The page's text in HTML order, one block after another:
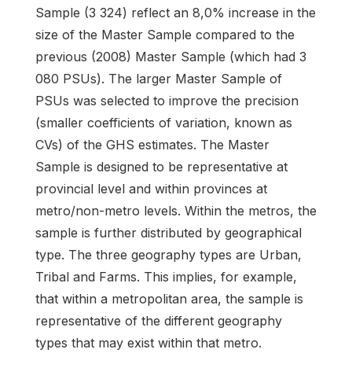
Sample (3 324) reflect an 8,0% increase in the
size of the Master Sample compared to the
previous (2008) Master Sample (which had 3
080 PSUs). The larger Master Sample of
PSUs was selected to improve the precision
(smaller coefficients of variation, known as
CVs) of the GHS estimates. The Master
Sample is designed to be representative at
provincial level and within provinces at
metro/non-metro levels. Within the metros, the
sample is further distributed by geographical
type. The three geography types are Urban,
Tribal and Farms. This implies, for example,
that within a metropolitan area, the sample is
representative of the different geography
types that may exist within that metro.